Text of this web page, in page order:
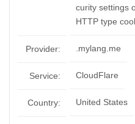
curity settings
HTTP type
Provider: .mylang.me
Service: CloudFlare
Country: United States